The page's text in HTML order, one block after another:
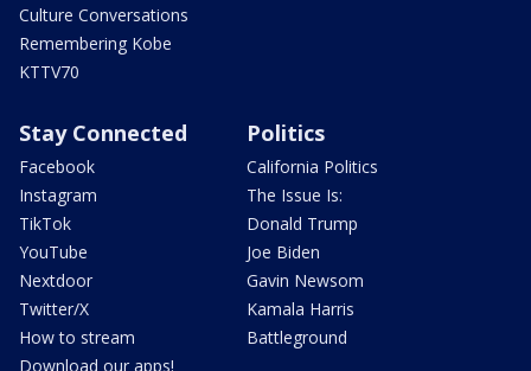
Culture Conversations
Remembering Kobe
KTTV70
Stay Connected
Facebook
Instagram
TikTok
YouTube
Nextdoor
Twitter/X
How to stream
Download our apps!
Politics
California Politics
The Issue Is:
Donald Trump
Joe Biden
Gavin Newsom
Kamala Harris
Battleground